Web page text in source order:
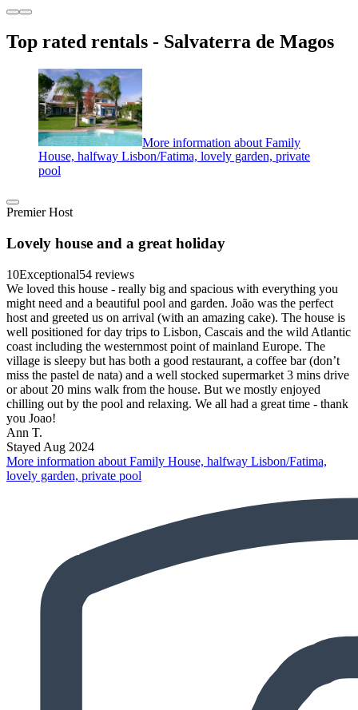
Top rated rentals - Salvaterra de Magos
More information about Family
House, halfway Lisbon/Fatima, lovely garden, private
pool
Premier Host
Lovely house and a great holiday
10Exceptional54 reviews
We loved this house - really big and spacious with everything you
might need and a beautiful pool and garden. João was the perfect
host and greeted us on arrival (with an amazing cake). The house is
well positioned for day trips to Lisbon, Cascais and the wild Atlantic
coast including the westernmost point of mainland Europe. The
village is sleepy but has both a good restaurant, a coffee bar (don’t
miss the pastel de nata) and a well stocked supermarket 3 mins drive
or about 20 mins walk from the house. But we mostly enjoyed
chilling out by the pool and relaxing. We all had a great time - thank
you Joao!
Ann T.
Stayed Aug 2024
More information about Family House, halfway Lisbon/Fatima,
lovely garden, private pool